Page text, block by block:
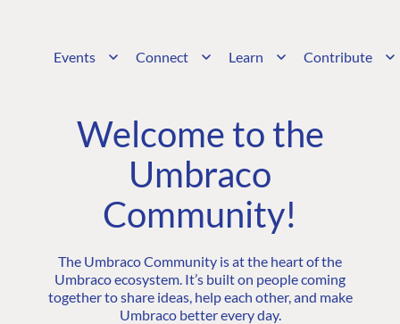
Events Connect Learn Contribute
Welcome to the
Umbraco
Community!
The Umbraco Community is at the heart of the
Umbraco ecosystem. It’s built on people coming
together to share ideas, help each other, and make
Umbraco better every day.